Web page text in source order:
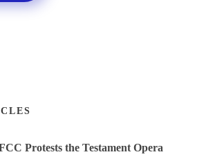
Protests the Testament Opera